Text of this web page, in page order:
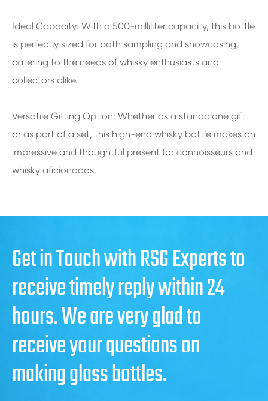
Ideal Capacity: With a 500-milliliter capacity, this bottle
is perfectly sized for both sampling and showcasing,
catering to the needs of whisky enthusiasts and
collectors alike.
Versatile Gifting Option: Whether as a standalone gift
or as part of a set, this high-end whisky bottle makes an
impressive and thoughtful present for connoisseurs and
whisky aficionados.
Get in Touch with RSG Experts to
receive timely reply within 24
hours. We are very glad to
receive your questions on
making glass bottles.